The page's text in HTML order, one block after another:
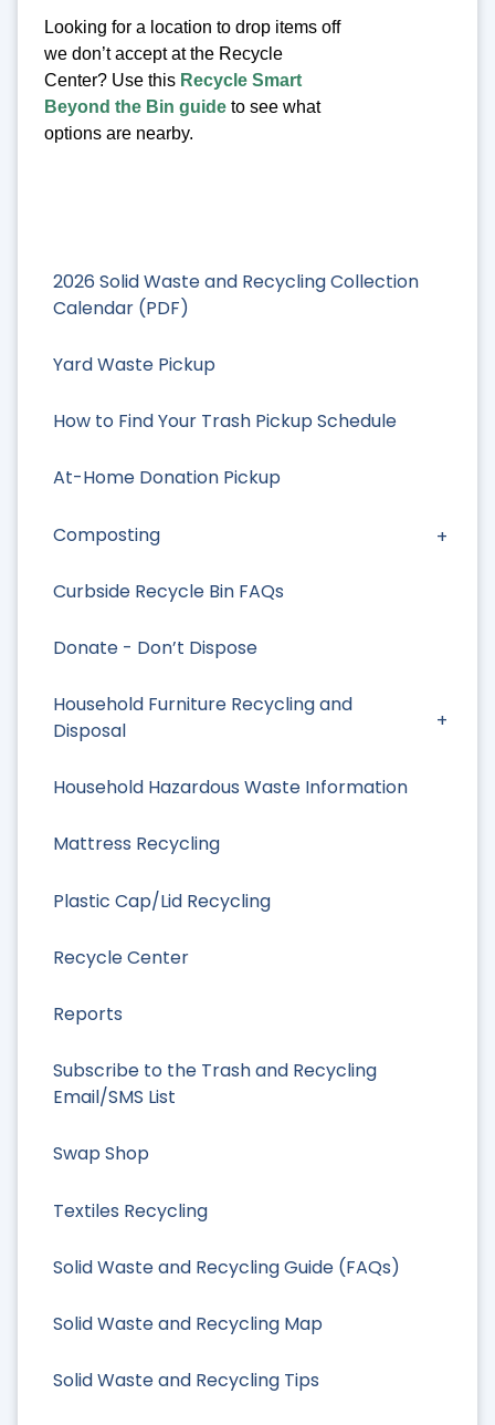
2026 Solid Waste and Recycling Collection
Calendar (PDF)
Yard Waste Pickup
How to Find Your Trash Pickup Schedule
At-Home Donation Pickup
Composting
Curbside Recycle Bin FAQs
Donate - Don’t Dispose
Household Furniture Recycling and
Disposal
Household Hazardous Waste Information
Mattress Recycling
Plastic Cap/Lid Recycling
Recycle Center
Reports
Subscribe to the Trash and Recycling
Email/SMS List
Swap Shop
Textiles Recycling
Solid Waste and Recycling Guide (FAQs)
Solid Waste and Recycling Map
Solid Waste and Recycling Tips
Looking for a location to drop items off
we don’t accept at the Recycle
Center? Use this Recycle Smart
Beyond the Bin guide to see what
options are nearby.